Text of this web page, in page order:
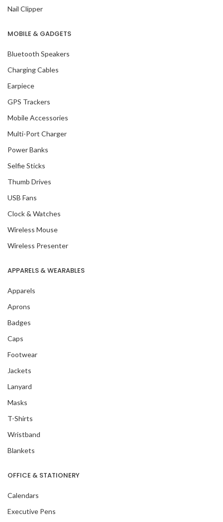
Nail Clipper
MOBILE & GADGETS
Bluetooth Speakers
Charging Cables
Earpiece
GPS Trackers
Mobile Accessories
Multi-Port Charger
Power Banks
Selfie Sticks
Thumb Drives
USB Fans
Clock & Watches
Wireless Mouse
Wireless Presenter
APPARELS & WEARABLES
Apparels
Aprons
Badges
Caps
Footwear
Jackets
Lanyard
Masks
T-Shirts
Wristband
Blankets
OFFICE & STATIONERY
Calendars
Executive Pens